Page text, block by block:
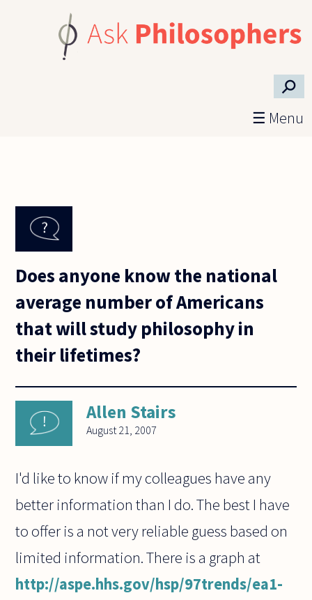
⚲
☰ Menu
Does anyone know the national
average number of Americans
that will study philosophy in
their lifetimes?
Allen Stairs
August 21, 2007
I'd like to know if my colleagues have any
better information than I do. The best I have
to offer is a not very reliable guess based on
limited information. There is a graph at
http://aspe.hhs.gov/hsp/97trends/ea1-